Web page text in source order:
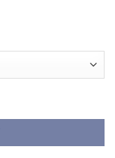
(JA) (96-03) 1.8